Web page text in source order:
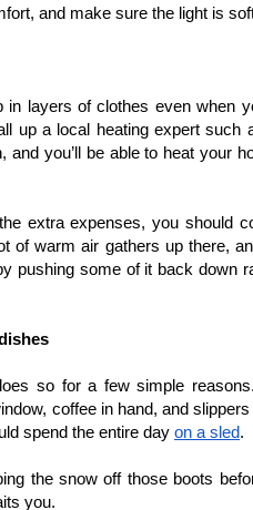
and make sure the light is
layers of clothes even when
up a local heating expert such
and you’ll be able to heat your
extra expenses, you should
of warm air gathers up there,
pushing some of it back down
so for a few simple
coffee in hand, and
spend the entire day on a sled.
the snow off those boots
you.